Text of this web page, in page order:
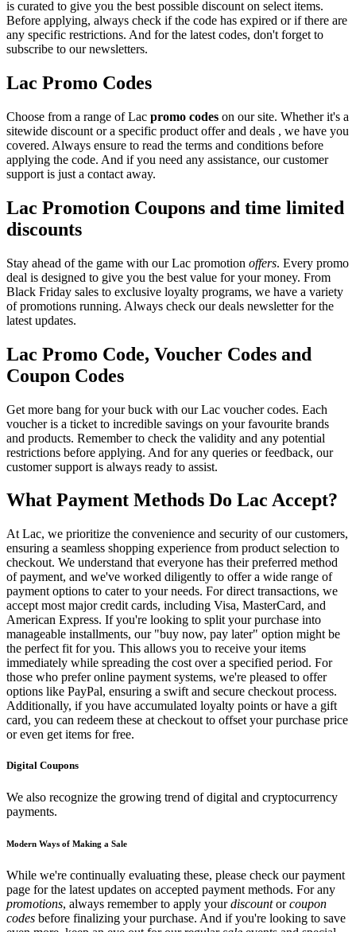
is curated to give you the best possible discount on select items.
Before applying, always check if the code has expired or if there are
any specific restrictions. And for the latest codes, don't forget to
subscribe to our newsletters.
Lac Promo Codes
Choose from a range of Lac promo codes on our site. Whether it's a
sitewide discount or a specific product offer and deals , we have you
covered. Always ensure to read the terms and conditions before
applying the code. And if you need any assistance, our customer
support is just a contact away.
Lac Promotion Coupons and time limited
discounts
Stay ahead of the game with our Lac promotion offers. Every promo
deal is designed to give you the best value for your money. From
Black Friday sales to exclusive loyalty programs, we have a variety
of promotions running. Always check our deals newsletter for the
latest updates.
Lac Promo Code, Voucher Codes and
Coupon Codes
Get more bang for your buck with our Lac voucher codes. Each
voucher is a ticket to incredible savings on your favourite brands
and products. Remember to check the validity and any potential
restrictions before applying. And for any queries or feedback, our
customer support is always ready to assist.
What Payment Methods Do Lac Accept?
At Lac, we prioritize the convenience and security of our customers,
ensuring a seamless shopping experience from product selection to
checkout. We understand that everyone has their preferred method
of payment, and we've worked diligently to offer a wide range of
payment options to cater to your needs. For direct transactions, we
accept most major credit cards, including Visa, MasterCard, and
American Express. If you're looking to split your purchase into
manageable installments, our "buy now, pay later" option might be
the perfect fit for you. This allows you to receive your items
immediately while spreading the cost over a specified period. For
those who prefer online payment systems, we're pleased to offer
options like PayPal, ensuring a swift and secure checkout process.
Additionally, if you have accumulated loyalty points or have a gift
card, you can redeem these at checkout to offset your purchase price
or even get items for free.
Digital Coupons
We also recognize the growing trend of digital and cryptocurrency
payments.
Modern Ways of Making a Sale
While we're continually evaluating these, please check our payment
page for the latest updates on accepted payment methods. For any
promotions, always remember to apply yourdiscountorcoupon
codes before finalizing your purchase. And if you're looking to save